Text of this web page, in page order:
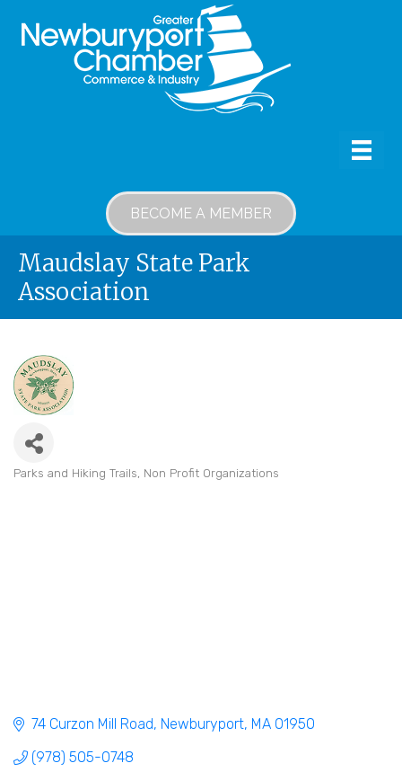
BECOME A MEMBER
Maudslay State Park
Association
Parks and Hiking Trails Non Profit Organizations
74 Curzon Mill Road Newburyport MA 01950
(978) 505-0748